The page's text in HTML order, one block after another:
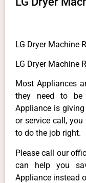
LG Dryer Machine
LG Dryer Machine
Most Appliances
they need to be
Appliance is
or service call,
to do the job right.
Please call our
can help you
Appliance instead